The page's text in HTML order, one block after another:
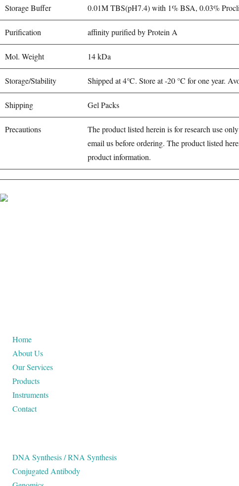
Storage Buffer 0.01M TBS(pH7.4) with 1% BSA, 0.03%
Purification affinity purified by Protein A
Mol. Weight 14 kDa
Storage/Stability Shipped at 4℃. Store at -20 °C for one year.
Shipping Gel Packs
Precautions
The product listed herein is for research use
email us before ordering. The product listed
product information.
Home
About Us
Our Services
Products
Instruments
Contact
DNA Synthesis / RNA Synthesis
Conjugated Antibody